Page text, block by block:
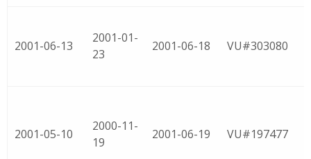
2001-06-13
2001-01-
23
2001-06-18 VU#303080
2001-05-10
2000-11-
19
2001-06-19 VU#197477